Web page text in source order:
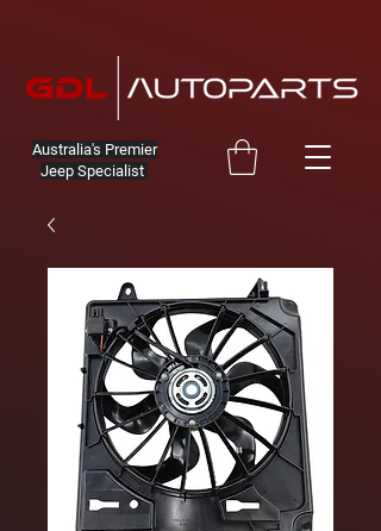
Australia's Premier
Jeep Specialist